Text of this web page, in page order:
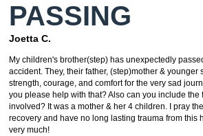
PASSING
Joetta C.
My children's brother(step) has unexpectedly
accident. They, their father, (step)mother &
strength, courage, and comfort for the very sad
you please help with that? Also can you include the
involved? It was a mother & her 4 children. I pray
recovery and have no long lasting trauma from this
very much!